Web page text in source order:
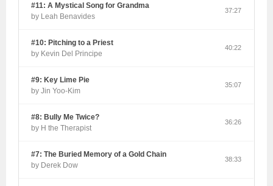
#11: A Mystical Song for Grandma
by Leah Benavides
37:27
#10: Pitching to a Priest
by Kevin Del Principe
40:22
#9: Key Lime Pie
by Jin Yoo-Kim
35:07
#8: Bully Me Twice?
by H the Therapist
36:26
#7: The Buried Memory of a Gold Chain
by Derek Dow
38:33